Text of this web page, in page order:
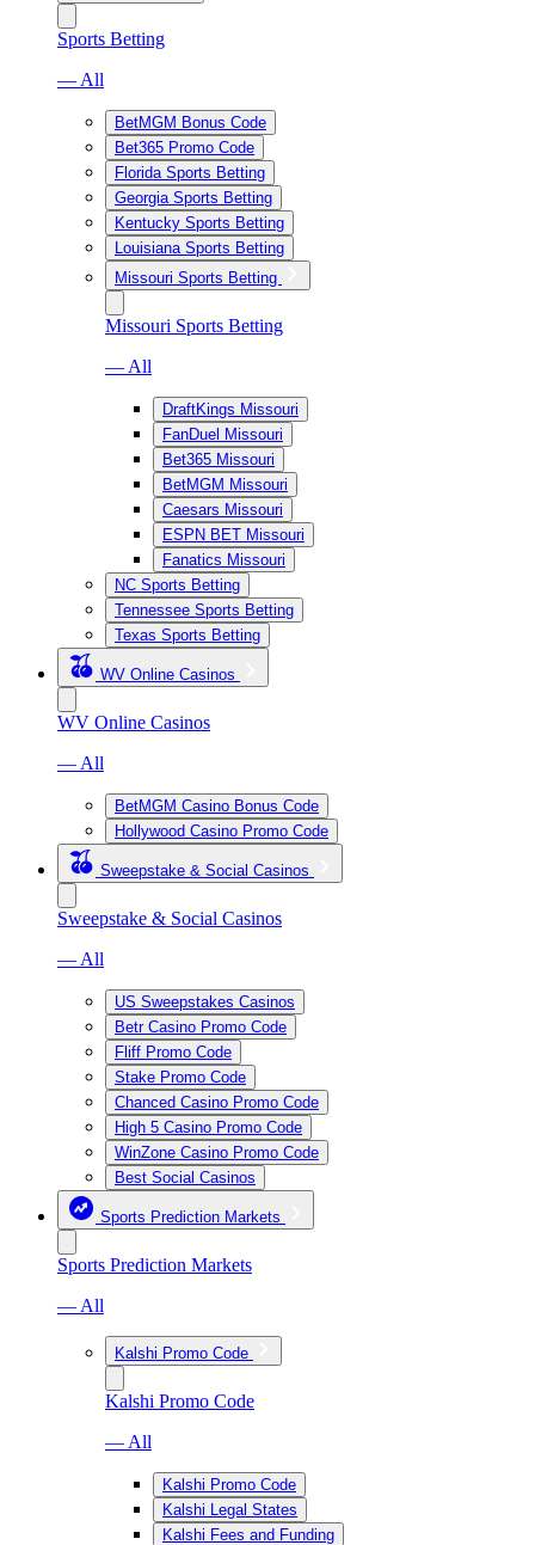
Sports Betting
— All
BetMGM Bonus Code
Bet365 Promo Code
Florida Sports Betting
Georgia Sports Betting
Kentucky Sports Betting
Louisiana Sports Betting
Missouri Sports Betting
Missouri Sports Betting
— All
DraftKings Missouri
FanDuel Missouri
Bet365 Missouri
BetMGM Missouri
Caesars Missouri
ESPN BET Missouri
Fanatics Missouri
NC Sports Betting
Tennessee Sports Betting
Texas Sports Betting
WV Online Casinos
WV Online Casinos
— All
BetMGM Casino Bonus Code
Hollywood Casino Promo Code
Sweepstake & Social Casinos
Sweepstake & Social Casinos
— All
US Sweepstakes Casinos
Betr Casino Promo Code
Fliff Promo Code
Stake Promo Code
Chanced Casino Promo Code
High 5 Casino Promo Code
WinZone Casino Promo Code
Best Social Casinos
Sports Prediction Markets
Sports Prediction Markets
— All
Kalshi Promo Code
Kalshi Promo Code
— All
Kalshi Promo Code
Kalshi Legal States
Kalshi Fees and Funding